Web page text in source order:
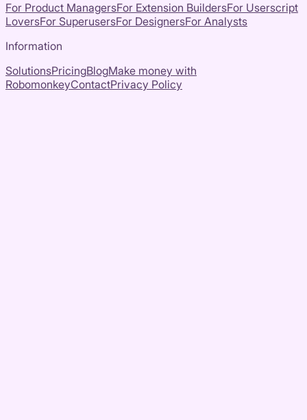
For Product ManagersFor Extension BuildersFor Userscript
LoversFor SuperusersFor DesignersFor Analysts
Information
SolutionsPricingBlogMake money with
RobomonkeyContactPrivacy Policy